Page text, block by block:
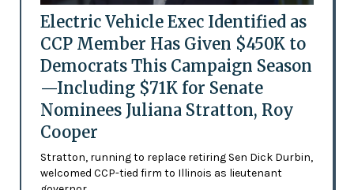
Electric Vehicle Exec Identified as
CCP Member Has Given $450K to
Democrats This Campaign Season
—Including $71K for Senate
Nominees Juliana Stratton, Roy
Cooper
Stratton, running to replace retiring Sen Dick Durbin,
welcomed CCP-tied firm to Illinois as lieutenant